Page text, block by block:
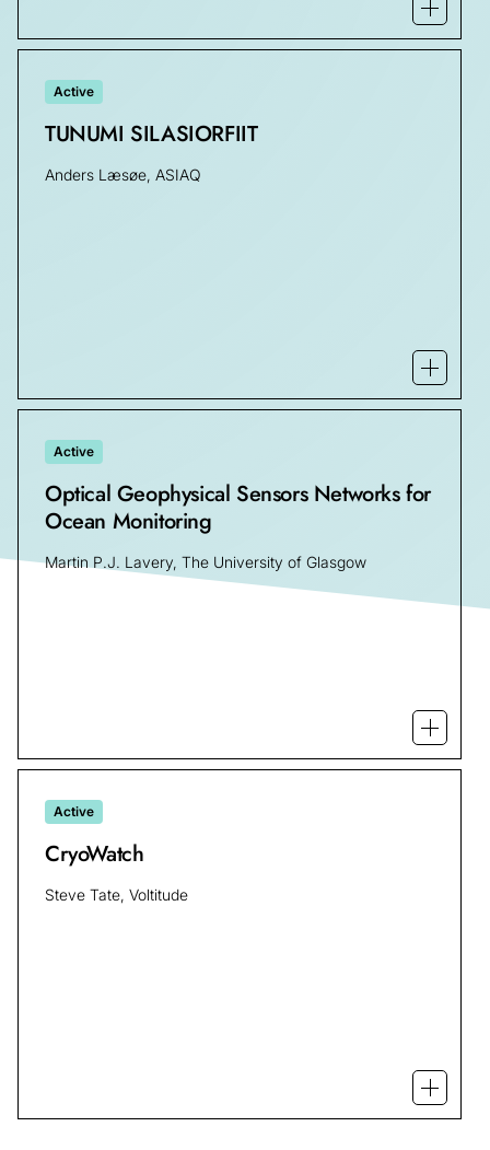
Open
Active
TUNUMI SILASIORFIIT
Anders Læsøe, ASIAQ
Open
Active
Optical Geophysical Sensors Networks for
Ocean Monitoring
Martin P.J. Lavery, The University of Glasgow
Open
Active
CryoWatch
Steve Tate, Voltitude
Open